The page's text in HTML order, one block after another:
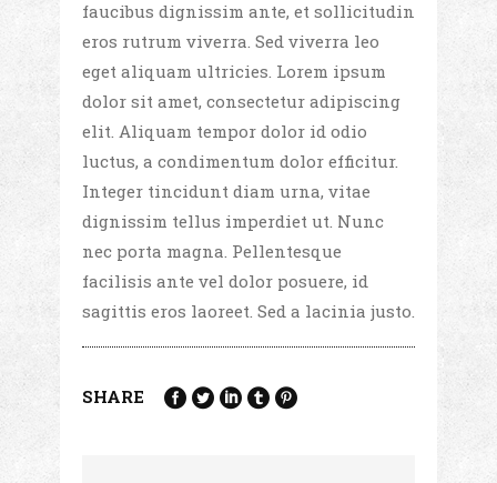
faucibus dignissim ante, et sollicitudin
eros rutrum viverra. Sed viverra leo
eget aliquam ultricies. Lorem ipsum
dolor sit amet, consectetur adipiscing
elit. Aliquam tempor dolor id odio
luctus, a condimentum dolor efficitur.
Integer tincidunt diam urna, vitae
dignissim tellus imperdiet ut. Nunc
nec porta magna. Pellentesque
facilisis ante vel dolor posuere, id
sagittis eros laoreet. Sed a lacinia justo.
SHARE